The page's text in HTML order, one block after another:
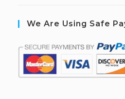
We Are Using Safe